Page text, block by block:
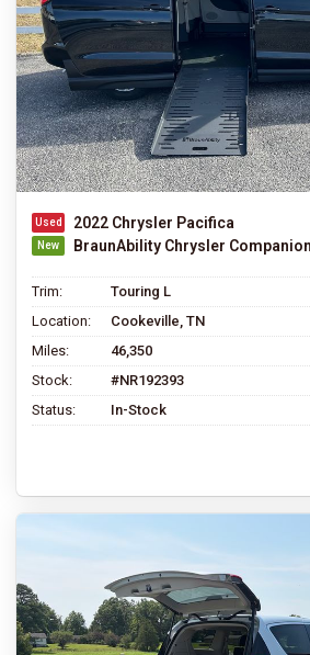
2022 Chrysler Pacifica
BraunAbility Chrysler
Trim:
Touring L
Location:
Cookeville, TN
Miles:
46,350
Stock:
#NR192393
Status:
In-Stock